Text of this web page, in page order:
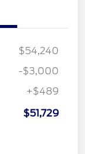
$54,240
-$3,000
+$489
$51,729